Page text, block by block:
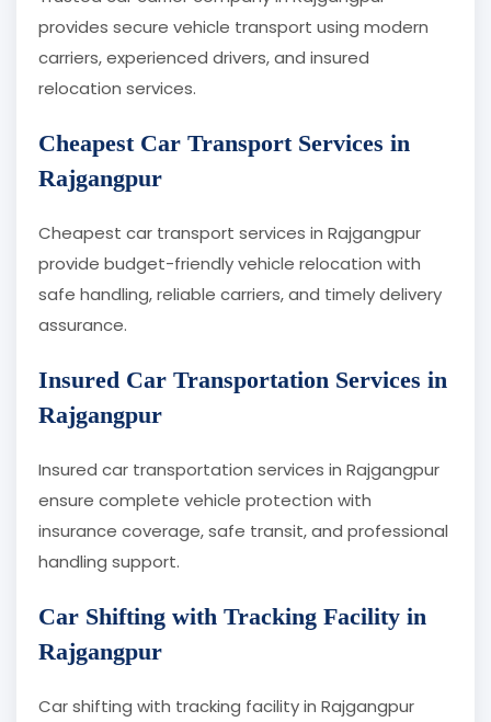
provides secure vehicle transport using modern
carriers, experienced drivers, and insured
relocation services.
Cheapest Car Transport Services in
Rajgangpur
Cheapest car transport services in Rajgangpur
provide budget-friendly vehicle relocation with
safe handling, reliable carriers, and timely delivery
assurance.
Insured Car Transportation Services in
Rajgangpur
Insured car transportation services in Rajgangpur
ensure complete vehicle protection with
insurance coverage, safe transit, and professional
handling support.
Car Shifting with Tracking Facility in
Rajgangpur
Car shifting with tracking facility in Rajgangpur